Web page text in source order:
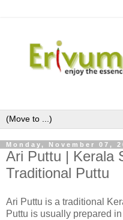
Monday, November 07,
Ari Puttu | Kerala
Traditional Puttu
Ari Puttu is a traditional
Puttu is usually prepared